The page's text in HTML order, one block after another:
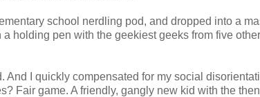
school nerdling pod, and dropped into a
holding pen with the geekiest geeks from five other
And I quickly compensated for my social
Fair game. A friendly, gangly new kid with the